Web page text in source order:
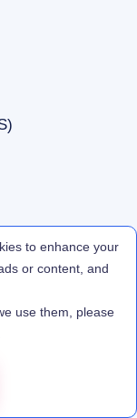
to enhance your
or content, and
use them, please